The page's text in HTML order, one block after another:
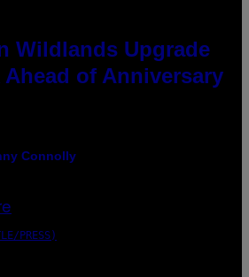
Wildlands Upgrade
Ahead of Anniversary
Connolly
PRESS)